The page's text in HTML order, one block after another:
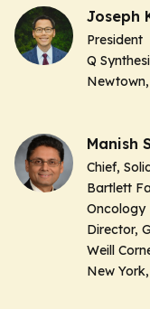
Joseph
President
Q
Manish
Chief,
Bartlett
Oncology
Director,
Weill
New